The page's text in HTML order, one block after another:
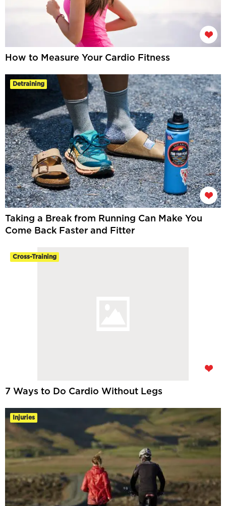
How to Measure Your Cardio Fitness
Detraining
Taking a Break from Running Can Make You
Come Back Faster and Fitter
Cross-Training
7 Ways to Do Cardio Without Legs
Injuries